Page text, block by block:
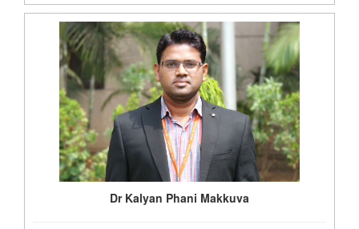
Dr Kalyan Phani Makkuva